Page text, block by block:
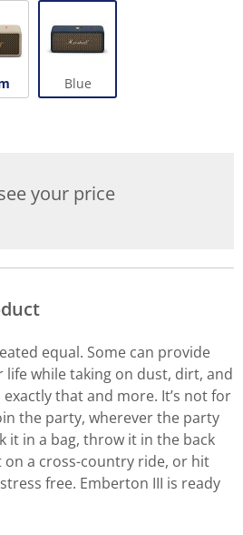
Blue
your price
equal. Some can provide
while taking on dust, dirt, and
that and more. It’s not for
the party, wherever the party
it in a bag, throw it in the back
on a cross-country ride, or hit
free. Emberton III is ready